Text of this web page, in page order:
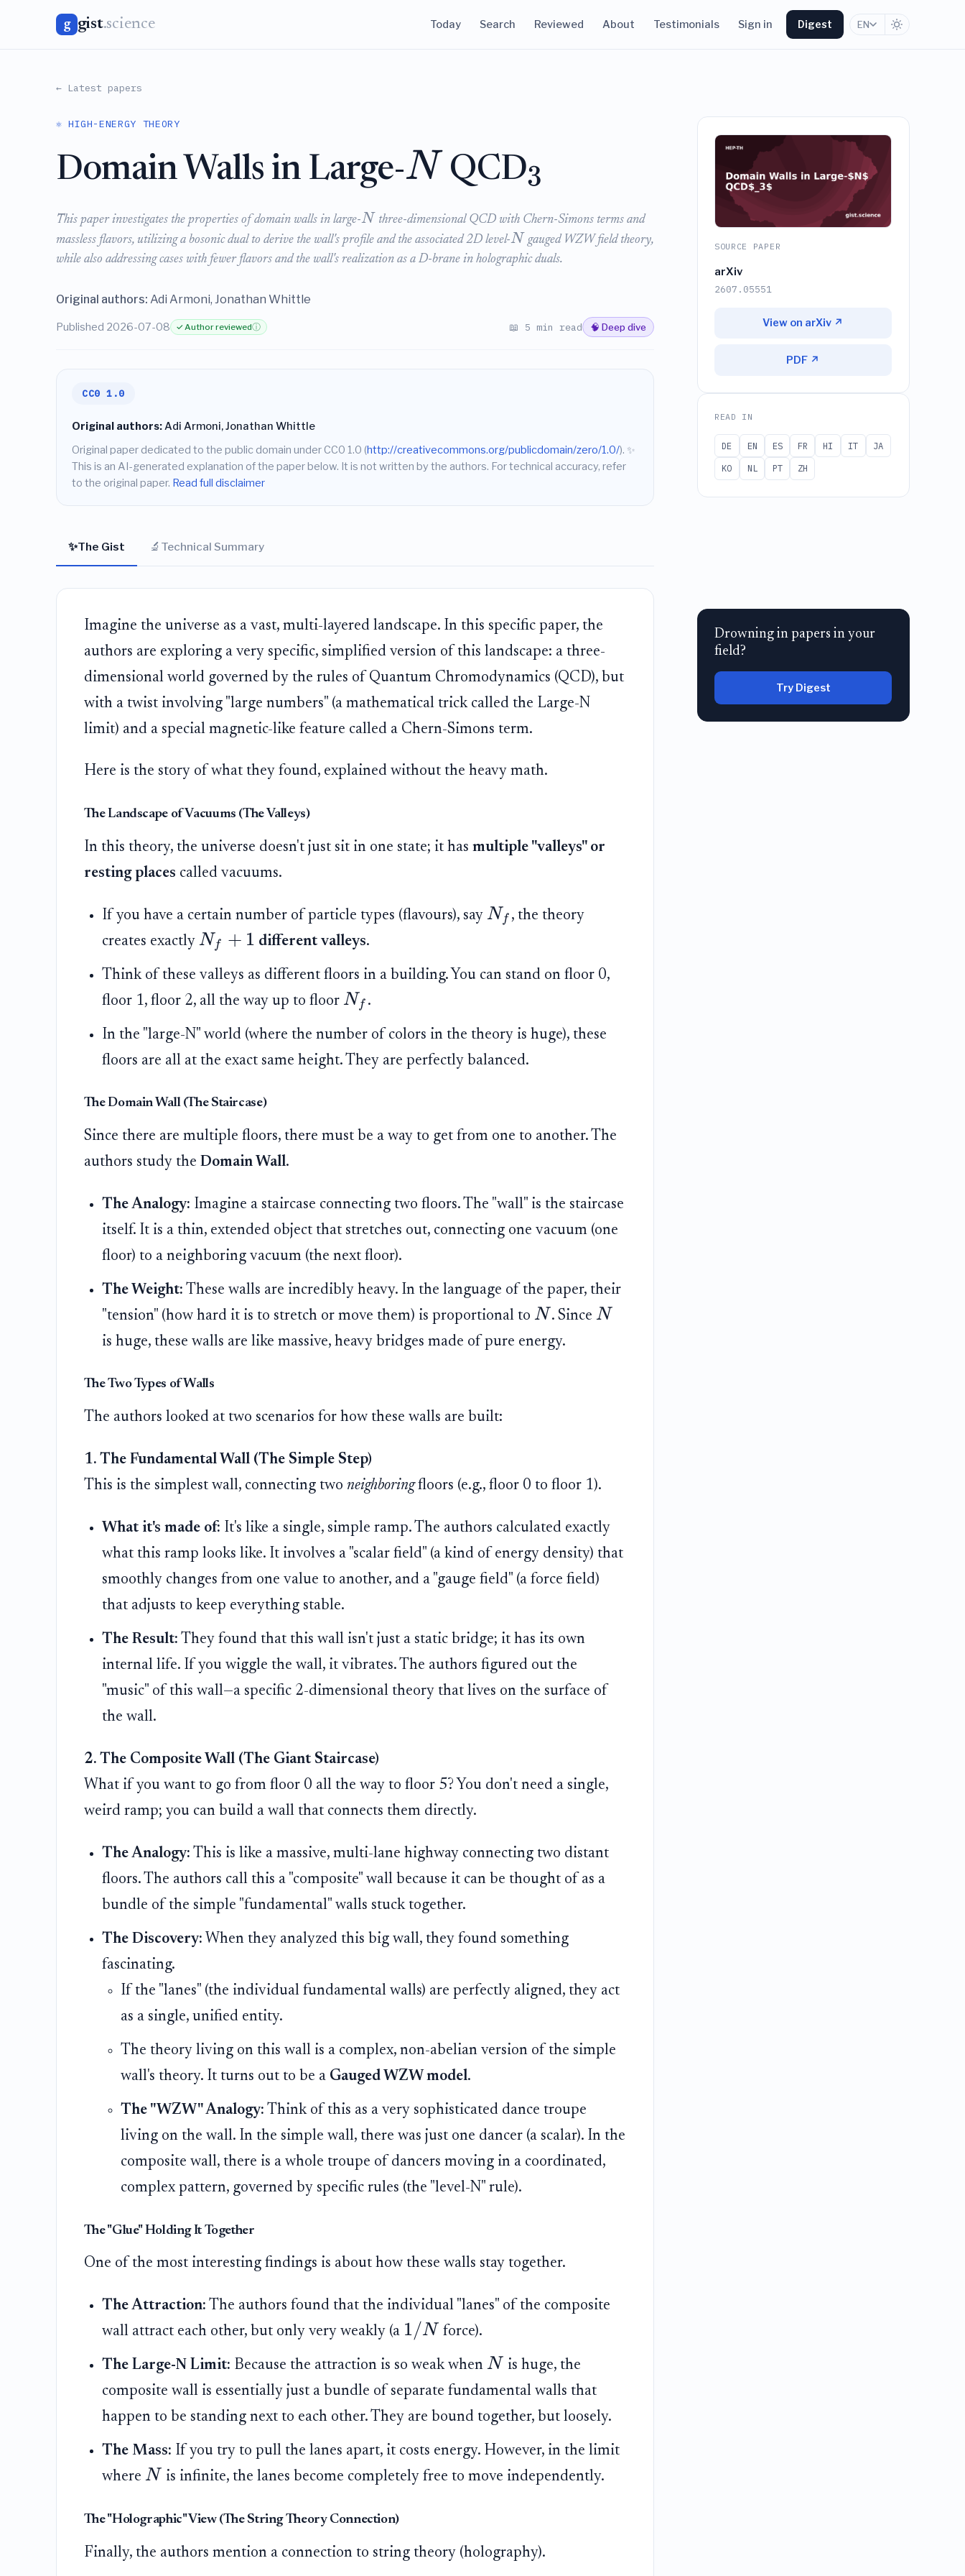
g gist.science Today Search Reviewed About Testimonials Sign in Digest EN
← Latest papers
⚛️ HIGH-ENERGY THEORY
Domain Walls in Large-N QCD3
This paper investigates the properties of domain walls in large-N three-dimensional QCD with Chern-Simons terms and
massless flavors, utilizing a bosonic dual to derive the wall's profile and the associated 2D level-N gauged WZW field theory,
while also addressing cases with fewer flavors and the wall's realization as a D-brane in holographic duals.
Original authors: Adi Armoni, Jonathan Whittle
Published 2026-07-08 ✓ Author reviewedⓘ 📖 5 min read 🧠 Deep dive
CC0 1.0
Original authors:Adi Armoni, Jonathan Whittle
Original paper dedicated to the public domain under CC0 1.0 (http://creativecommons.org/publicdomain/zero/1.0/). ✨
This is an AI-generated explanation of the paper below. It is not written by the authors. For technical accuracy, refer
to the original paper. Read full disclaimer
✨The Gist 🔬 Technical Summary
Imagine the universe as a vast, multi-layered landscape. In this specific paper, the
authors are exploring a very specific, simplified version of this landscape: a three-
dimensional world governed by the rules of Quantum Chromodynamics (QCD), but
with a twist involving "large numbers" (a mathematical trick called the Large-N
limit) and a special magnetic-like feature called a Chern-Simons term.
Here is the story of what they found, explained without the heavy math.
The Landscape of Vacuums (The Valleys)
In this theory, the universe doesn't just sit in one state; it has multiple "valleys" or
resting places called vacuums.
If you have a certain number of particle types (flavours), sayN f , the theory
creates exactlyN f + 1 different valleys.
Think of these valleys as different floors in a building. You can stand on floor 0,
floor 1, floor 2, all the way up to floorN f .
In the "large-N" world (where the number of colors in the theory is huge), these
floors are all at the exact same height. They are perfectly balanced.
The Domain Wall (The Staircase)
Since there are multiple floors, there must be a way to get from one to another. The
authors study the Domain Wall.
The Analogy: Imagine a staircase connecting two floors. The "wall" is the staircase
itself. It is a thin, extended object that stretches out, connecting one vacuum (one
floor) to a neighboring vacuum (the next floor).
The Weight: These walls are incredibly heavy. In the language of the paper, their
"tension" (how hard it is to stretch or move them) is proportional toN . SinceN
is huge, these walls are like massive, heavy bridges made of pure energy.
The Two Types of Walls
The authors looked at two scenarios for how these walls are built:
1. The Fundamental Wall (The Simple Step)
This is the simplest wall, connecting two neighboringfloors (e.g., floor 0 to floor 1).
What it's made of: It's like a single, simple ramp. The authors calculated exactly
what this ramp looks like. It involves a "scalar field" (a kind of energy density) that
smoothly changes from one value to another, and a "gauge field" (a force field)
that adjusts to keep everything stable.
The Result: They found that this wall isn't just a static bridge; it has its own
internal life. If you wiggle the wall, it vibrates. The authors figured out the
"music" of this wall—a specific 2-dimensional theory that lives on the surface of
the wall.
2. The Composite Wall (The Giant Staircase)
What if you want to go from floor 0 all the way to floor 5? You don't need a single,
weird ramp; you can build a wall that connects them directly.
The Analogy: This is like a massive, multi-lane highway connecting two distant
floors. The authors call this a "composite" wall because it can be thought of as a
bundle of the simple "fundamental" walls stuck together.
The Discovery: When they analyzed this big wall, they found something
fascinating.
If the "lanes" (the individual fundamental walls) are perfectly aligned, they act
as a single, unified entity.
The theory living on this wall is a complex, non-abelian version of the simple
wall's theory. It turns out to be a Gauged WZW model.
The "WZW" Analogy: Think of this as a very sophisticated dance troupe
living on the wall. In the simple wall, there was just one dancer (a scalar). In the
composite wall, there is a whole troupe of dancers moving in a coordinated,
complex pattern, governed by specific rules (the "level-N" rule).
The "Glue" Holding It Together
One of the most interesting findings is about how these walls stay together.
The Attraction: The authors found that the individual "lanes" of the composite
wall attract each other, but only very weakly (a 1/N force).
The Large-N Limit: Because the attraction is so weak whenN is huge, the
composite wall is essentially just a bundle of separate fundamental walls that
happen to be standing next to each other. They are bound together, but loosely.
The Mass: If you try to pull the lanes apart, it costs energy. However, in the limit
whereN is infinite, the lanes become completely free to move independently.
The "Holographic" View (The String Theory Connection)
Finally, the authors mention a connection to string theory (holography).
SOURCE PAPER
arXiv
2607.05551
View on arXiv ↗
PDF ↗
READ IN
DE EN ES FR HI IT
JA
KO
NL PT ZH
Drowning in papers in your
field?
Try Digest